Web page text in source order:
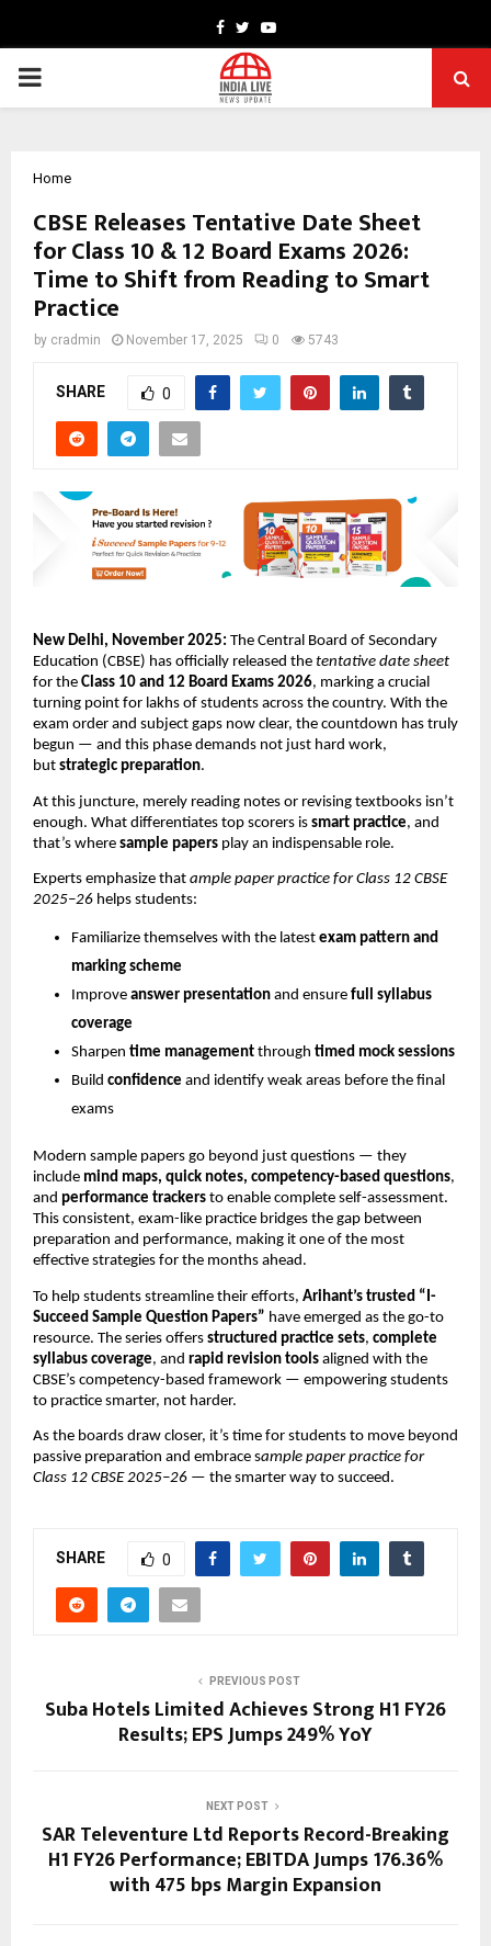
Facebook
TwitterYoutube
PRIMARY
Home
CBSE Releases Tentative Date Sheet
for Class 10 & 12 Board Exams 2026:
Time to Shift from Reading to Smart
Practice
by cradmin November 17, 2025 0 5743
SHARE 0
New Delhi, November 2025: The Central Board of Secondary
Education (CBSE) has officially released the tentative date sheet
for the Class 10 and 12 Board Exams 2026, marking a crucial
turning point for lakhs of students across the country. With the
exam order and subject gaps now clear, the countdown has truly
begun — and this phase demands not just hard work,
but strategic preparation.
At this juncture, merely reading notes or revising textbooks isn’t
enough. What differentiates top scorers is smart practice, and
that’s where sample papers play an indispensable role.
Experts emphasize that ample paper practice for Class 12 CBSE
2025–26 helps students:
Familiarize themselves with the latest exam pattern and
marking scheme
Improve answer presentation and ensure full syllabus
coverage
Sharpen time management through timed mock sessions
Build confidence and identify weak areas before the final
exams
Modern sample papers go beyond just questions — they
include mind maps, quick notes, competency-based questions,
and performance trackers to enable complete self-assessment.
This consistent, exam-like practice bridges the gap between
preparation and performance, making it one of the most
effective strategies for the months ahead.
To help students streamline their efforts, Arihant’s trusted “I-
Succeed Sample Question Papers” have emerged as the go-to
resource. The series offers structured practice sets, complete
syllabus coverage, and rapid revision tools aligned with the
CBSE’s competency-based framework — empowering students
to practice smarter, not harder.
As the boards draw closer, it’s time for students to move beyond
passive preparation and embrace sample paper practice for
Class 12 CBSE 2025–26 — the smarter way to succeed.
SHARE 0
PREVIOUS POST
Suba Hotels Limited Achieves Strong H1 FY26
Results; EPS Jumps 249% YoY
NEXT POST
SAR Televenture Ltd Reports Record-Breaking
H1 FY26 Performance; EBITDA Jumps 176.36%
with 475 bps Margin Expansion